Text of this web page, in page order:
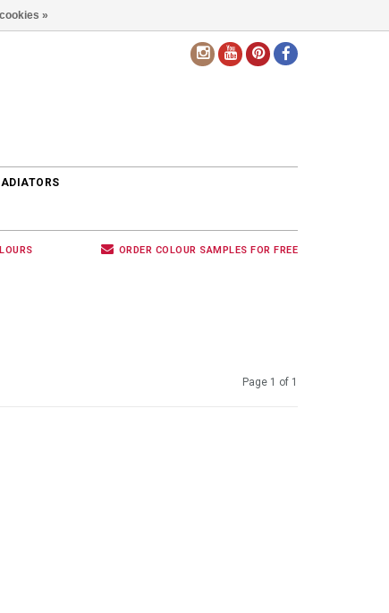
ORDER COLOUR SAMPLES FOR FREE
Page 1 of 1
»